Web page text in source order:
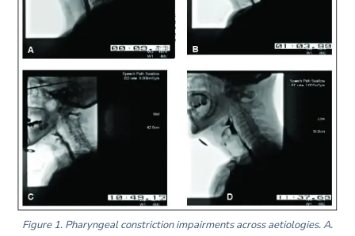
Figure 1. Pharyngeal constriction impairments across aetiologies. A.